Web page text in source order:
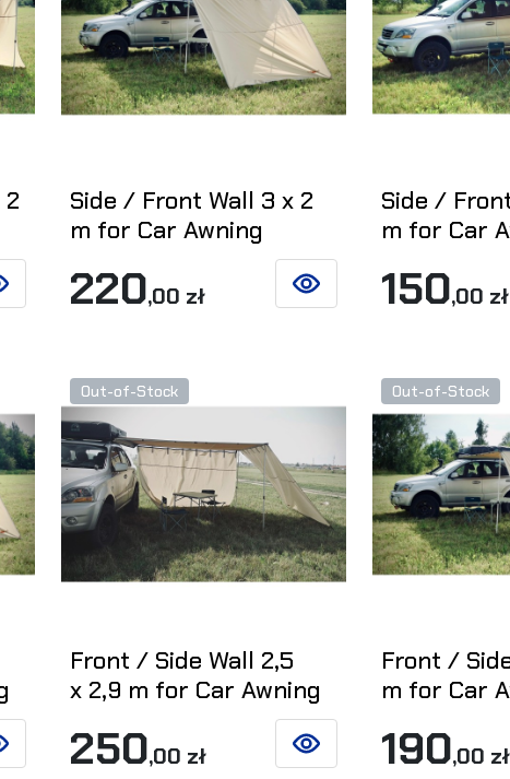
DETAILS
Side / Front Wall 3 x 2
m for Car Awning
220,00 zł SEE DETAILS
Side /
m for Car
150,00 zł
DETAILS
Out-of-Stock
Front / Side Wall 2,5
x 2,9 m for Car Awning
250,00 zł SEE DETAILS
Out-of-Stock
Front /
m for Car
190,00 zł